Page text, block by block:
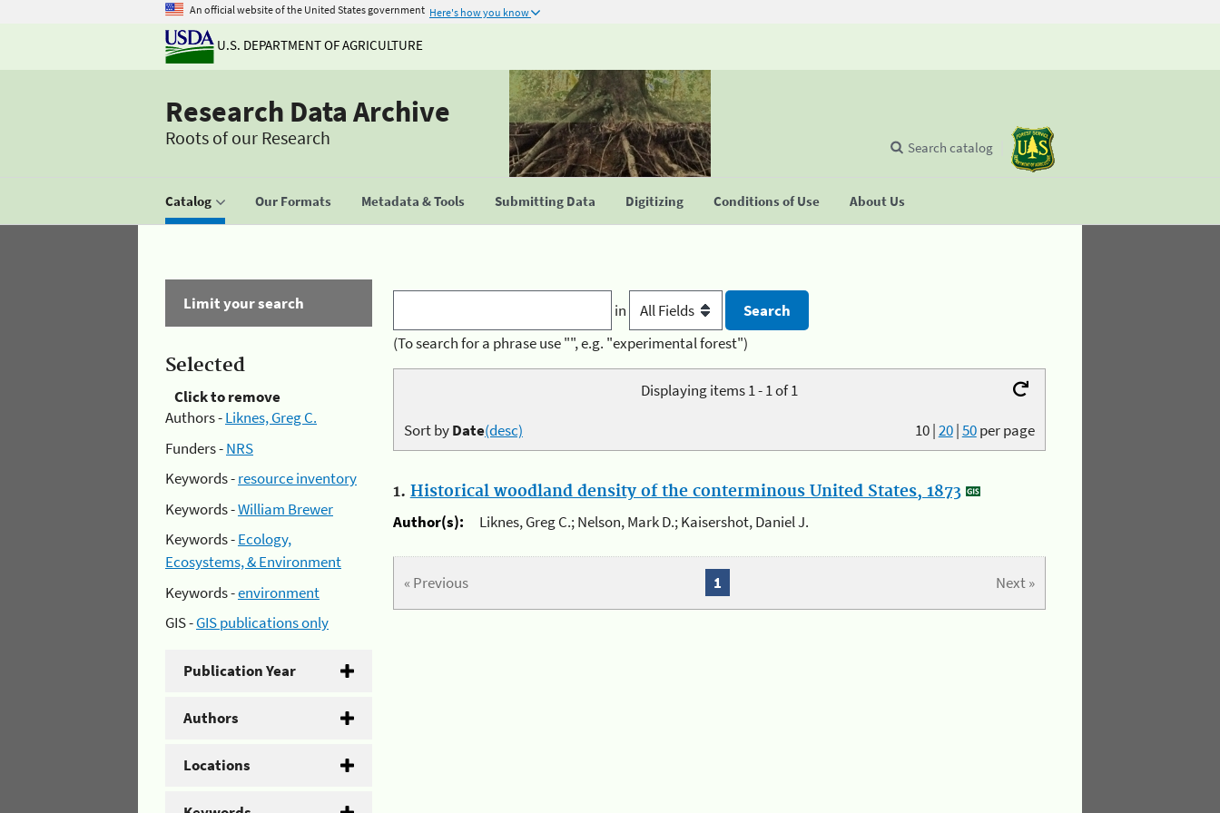
An official website of the United States government Here's how you know
U.S. DEPARTMENT OF AGRICULTURE
Research Data Archive
Roots of our Research
Catalog Our Formats Metadata & Tools Submitting Data Digitizing Conditions of Use About Us
Search catalog
Limit your search
Selected
Click to remove
Authors -Liknes, Greg C.
Funders -NRS
Keywords -resource inventory
Keywords -William Brewer
Keywords -Ecology,
Ecosystems, & Environment
Keywords -environment
GIS -GIS publications only
Publication Year
Authors
Locations
in
(To search for a phrase use "", e.g. "experimental forest")
Displaying items 1 - 1 of 1
10|20|50per page
Sort byDate(desc)
1. Historical woodland density of the conterminous United States, 1873
Author(s):
Liknes, Greg C.; Nelson, Mark D.; Kaisershot, Daniel J.
« Previous Next »
1